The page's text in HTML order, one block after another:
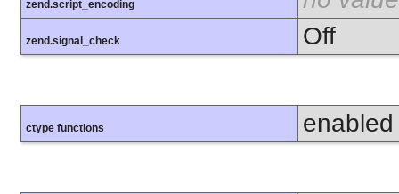
zend.script_encoding
zend.signal_check Off
ctype functions enabled